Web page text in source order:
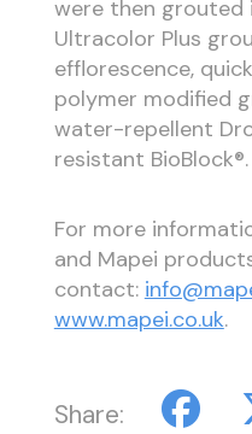
were then grouted
Ultracolor Plus
efflorescence,
polymer modified
water-repellent
resistant BioBlock®.
For more
and Mapei
contact:
www.mapei.co.uk.
Share: